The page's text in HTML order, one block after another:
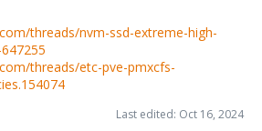
threads/nvm-ssd-extreme-high-
threads/etc-pve-pmxcfs-
Last edited: Oct 16, 2024